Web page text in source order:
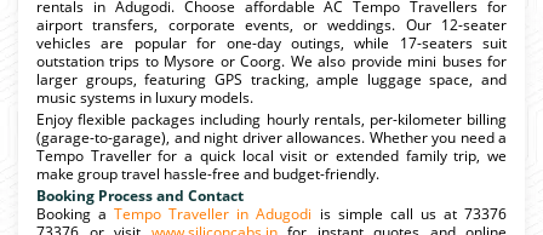
rentals in Adugodi. Choose affordable AC Tempo Travellers for
airport transfers, corporate events, or weddings. Our 12-seater
vehicles are popular for one-day outings, while 17-seaters suit
outstation trips to Mysore or Coorg. We also provide mini buses for
larger groups, featuring GPS tracking, ample luggage space, and
music systems in luxury models.
Enjoy flexible packages including hourly rentals, per-kilometer billing
(garage-to-garage), and night driver allowances. Whether you need a
Tempo Traveller for a quick local visit or extended family trip, we
make group travel hassle-free and budget-friendly.
Booking Process and Contact
Booking aTempo Traveller in Adugodi is simple call us at 73376